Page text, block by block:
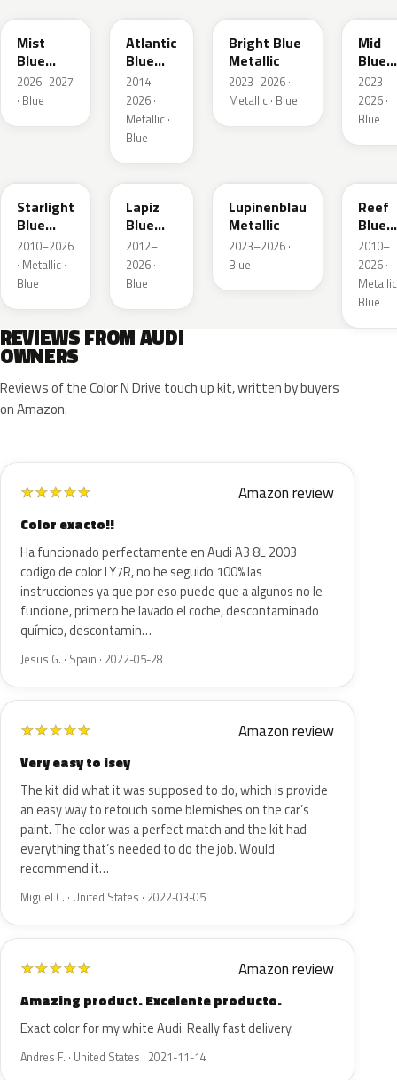
Mist
Blue
Metallic
2026–2027
· Blue
Atlantic
Blue
Metallic
2014–
2026 ·
Metallic ·
Blue
Bright Blue
Metallic
2023–2026 ·
Metallic · Blue
Mid
Blue
2023–
2026 ·
Blue
Starlight
Blue
Metallic
2010–2026
· Metallic ·
Blue
LD5K
Lapiz
Blue
Metallic
2012–
2026 ·
Blue
Lupinenblau
Metallic
2023–2026 ·
Blue
Reef
Blue
2010–
2026 ·
Metallic
Blue
REVIEWS FROM AUDI
OWNERS
Reviews of the Color N Drive touch up kit, written by buyers
on Amazon.
★★★★★ Amazon review
Color exacto!!
Ha funcionado perfectamente en Audi A3 8L 2003
codigo de color LY7R, no he seguido 100% las
instrucciones ya que por eso puede que a algunos no le
funcione, primero he lavado el coche, descontaminado
químico, descontamin…
Jesus G. · Spain · 2022-05-28
★★★★★ Amazon review
Very easy to isey
The kit did what it was supposed to do, which is provide
an easy way to retouch some blemishes on the car’s
paint. The color was a perfect match and the kit had
everything that’s needed to do the job. Would
recommend it…
Miguel C. · United States · 2022-03-05
★★★★★ Amazon review
Amazing product. Excelente producto.
Exact color for my white Audi. Really fast delivery.
Andres F. · United States · 2021-11-14